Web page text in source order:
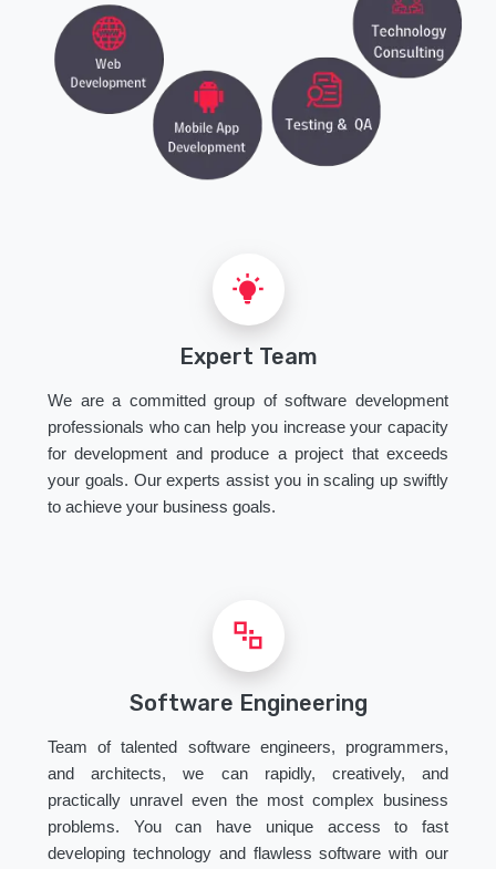
Expert Team
We are a committed group of software development
professionals who can help you increase your capacity
for development and produce a project that exceeds
your goals. Our experts assist you in scaling up swiftly
to achieve your business goals.
Software Engineering
Team of talented software engineers, programmers,
and architects, we can rapidly, creatively, and
practically unravel even the most complex business
problems. You can have unique access to fast
developing technology and flawless software with our